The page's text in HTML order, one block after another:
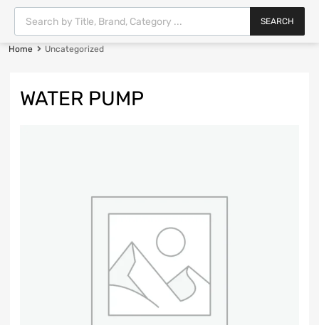
SEARCH
Home Uncategorized
WATER PUMP